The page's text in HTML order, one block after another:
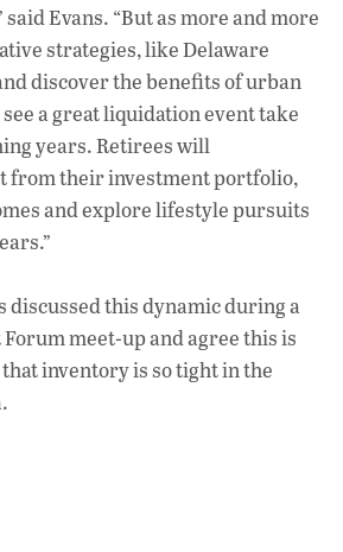
Evans. “But as more and more
strategies, like Delaware
discover the benefits of urban
a great liquidation event take
years. Retirees will
from their investment portfolio,
and explore lifestyle pursuits
discussed this dynamic during a
meet-up and agree this is
inventory is so tight in the